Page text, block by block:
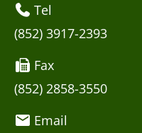
Tel
(852) 3917-2393
Fax
(852) 2858-3550
Email